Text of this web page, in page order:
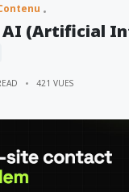
AI (Artificial
421 VUES